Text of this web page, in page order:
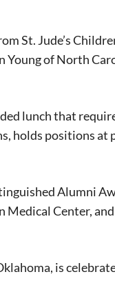
is a great way to
spam you, so sign-
Jude’s
Young of North
lunch that
holds positions
Alumni
Center,
is